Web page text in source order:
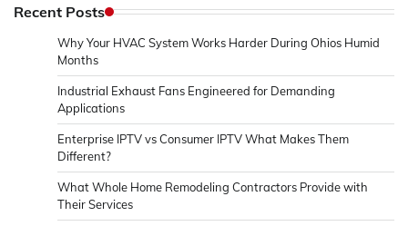
Recent Posts
Why Your HVAC System Works Harder During Ohios Humid
Months
Industrial Exhaust Fans Engineered for Demanding
Applications
Enterprise IPTV vs Consumer IPTV What Makes Them
Different?
What Whole Home Remodeling Contractors Provide with
Their Services